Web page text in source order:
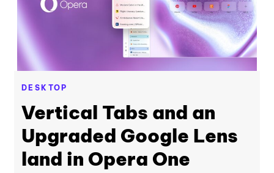
DESKTOP
Vertical Tabs and an
Upgraded Google Lens
land in Opera One